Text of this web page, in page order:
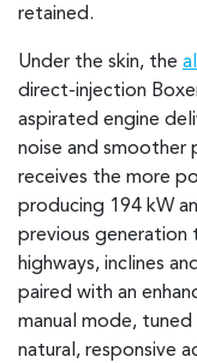
retained.
Under the skin, the
direct-injection
aspirated engine
noise and smoother
receives the more
producing 194 kW
previous generation
highways, inclines
paired with an
manual mode,
natural, responsive